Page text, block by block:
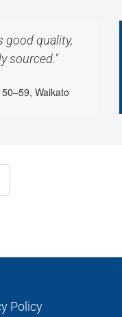
good quality,
sourced."
Waikato
Policy